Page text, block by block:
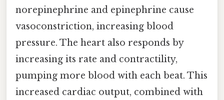
norepinephrine and epinephrine cause
vasoconstriction, increasing blood
pressure. The heart also responds by
increasing its rate and contractility,
pumping more blood with each beat. This
increased cardiac output, combined with